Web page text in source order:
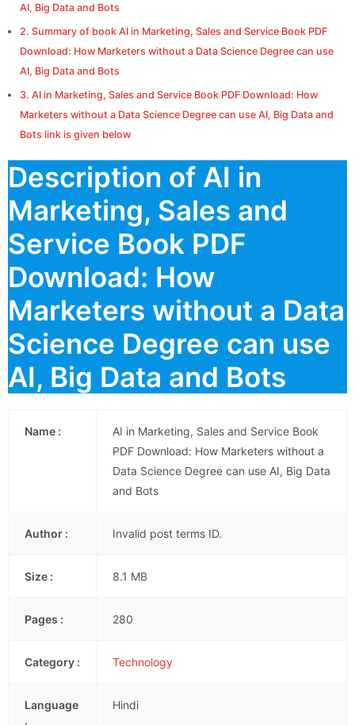
AI, Big Data and Bots
Summary of book AI in Marketing, Sales and Service Book PDF
Download: How Marketers without a Data Science Degree can use
AI, Big Data and Bots
AI in Marketing, Sales and Service Book PDF Download: How
Marketers without a Data Science Degree can use AI, Big Data and
Bots link is given below
Description of AI in
Marketing, Sales and
Service Book PDF
Download: How
Marketers without a Data
Science Degree can use
AI, Big Data and Bots
Name :
AI in Marketing, Sales and Service Book
PDF Download: How Marketers without a
Data Science Degree can use AI, Big Data
and Bots
Author : Invalid post terms ID.
Size : 8.1 MB
Pages : 280
Category : Technology
Language
Hindi